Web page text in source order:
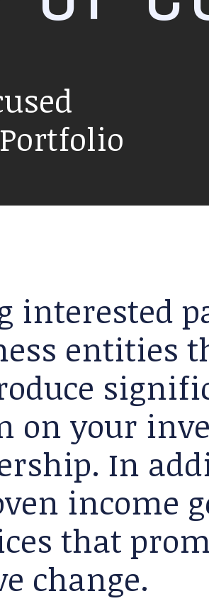
interested
entities
on your
In
income
that
change.